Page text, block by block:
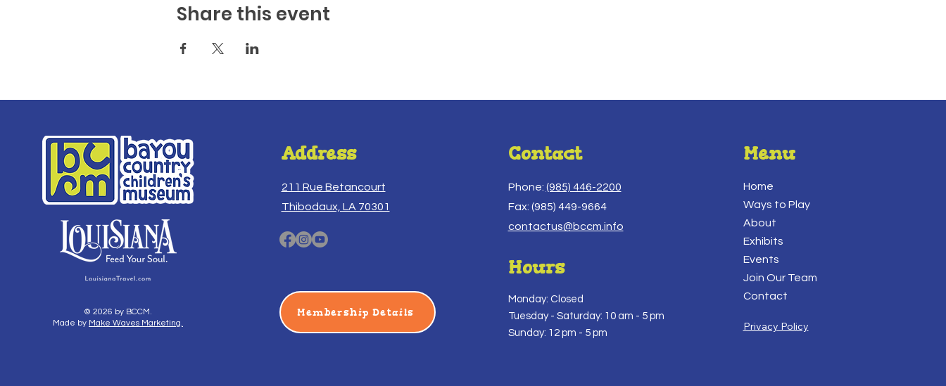
Share this event
© 2026 by BCCM.
Made by Make Waves Marketing.
Address
211 Rue Betancourt
Thibodaux, LA 70301
Membership Details
Contact
Phone: (985) 446-2200
Fax: (985) 449-9664
contactus@bccm.info
Hours
Monday: Closed
Tuesday - Saturday: 10 am - 5 pm
Sunday: 12 pm - 5 pm
Menu
Home
Ways to Play
About
Exhibits
Events
Join Our Team
Contact
Privacy Policy